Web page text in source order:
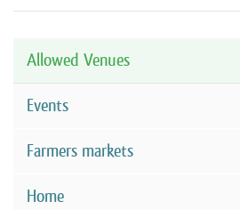
Allowed Venues
Events
Farmers markets
Home